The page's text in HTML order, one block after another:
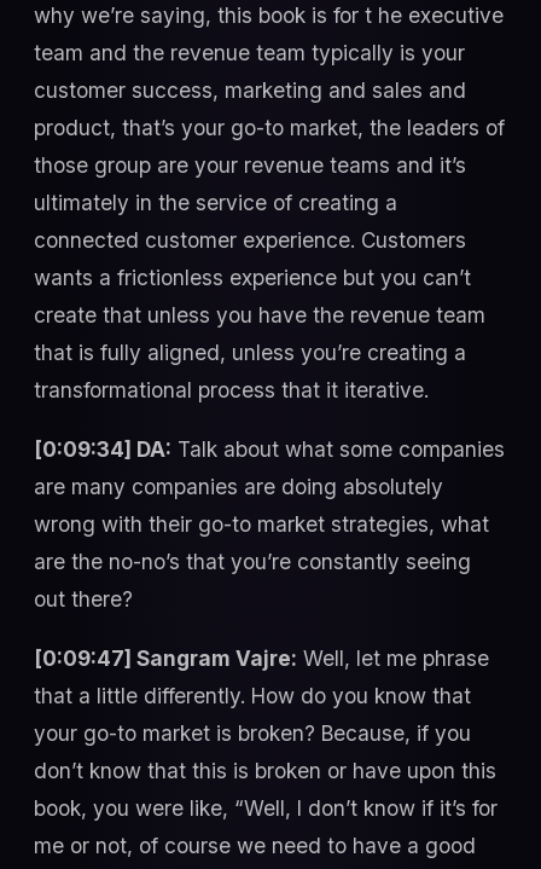
why we’re saying, this book is for t he executive
team and the revenue team typically is your
customer success, marketing and sales and
product, that’s your go-to market, the leaders of
those group are your revenue teams and it’s
ultimately in the service of creating a
connected customer experience. Customers
wants a frictionless experience but you can’t
create that unless you have the revenue team
that is fully aligned, unless you’re creating a
transformational process that it iterative.
[0:09:34] DA: Talk about what some companies
are many companies are doing absolutely
wrong with their go-to market strategies, what
are the no-no’s that you’re constantly seeing
out there?
[0:09:47] Sangram Vajre: Well, let me phrase
that a little differently. How do you know that
your go-to market is broken? Because, if you
don’t know that this is broken or have upon this
book, you were like, “Well, I don’t know if it’s for
me or not, of course we need to have a good